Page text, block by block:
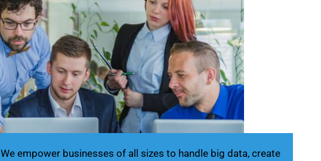
We empower businesses of all sizes to handle big data, create